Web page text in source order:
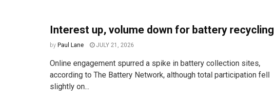
Interest up, volume down for battery recycling
by Paul Lane JULY 21, 2026
Online engagement spurred a spike in battery collection sites,
according to The Battery Network, although total participation fell
slightly on...